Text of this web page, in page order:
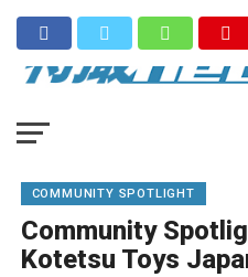
COMMUNITY SPOTLIGHT
Community
Kotetsu Toys